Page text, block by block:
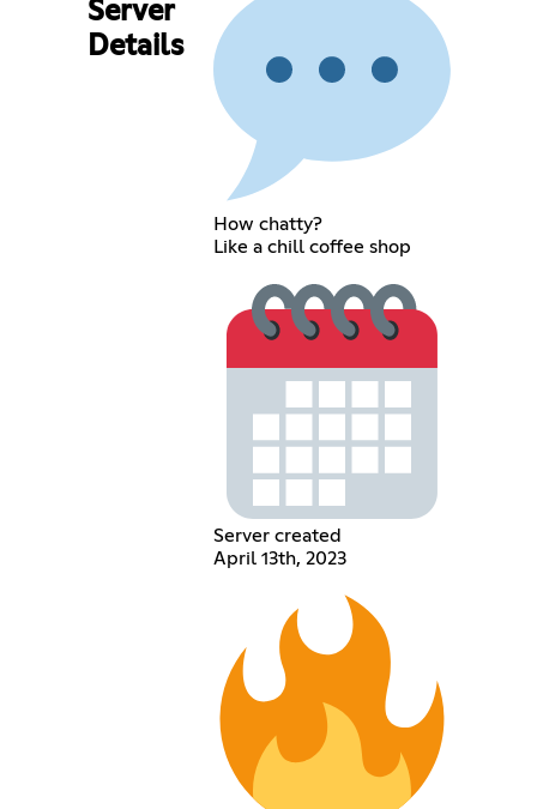
Server
Details
How chatty?
Like a chill coffee shop
Server created
April 13th, 2023